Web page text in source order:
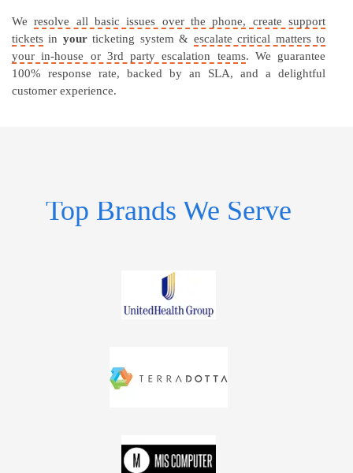
Weresolve all basic issues over the phone, create support
tickets in yourticketing system & escalate critical matters to
your in-house or 3rd party escalation teams. We guarantee
100% response rate, backed by an SLA, and a delightful
customer experience.
Top Brands We Serve